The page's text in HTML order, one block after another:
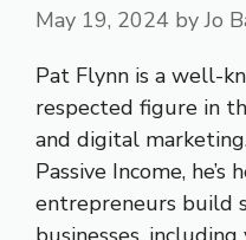
May 19, 2024 byJo
Pat Flynn is a well-
respected figure in
and digital
Passive Income,
entrepreneurs build